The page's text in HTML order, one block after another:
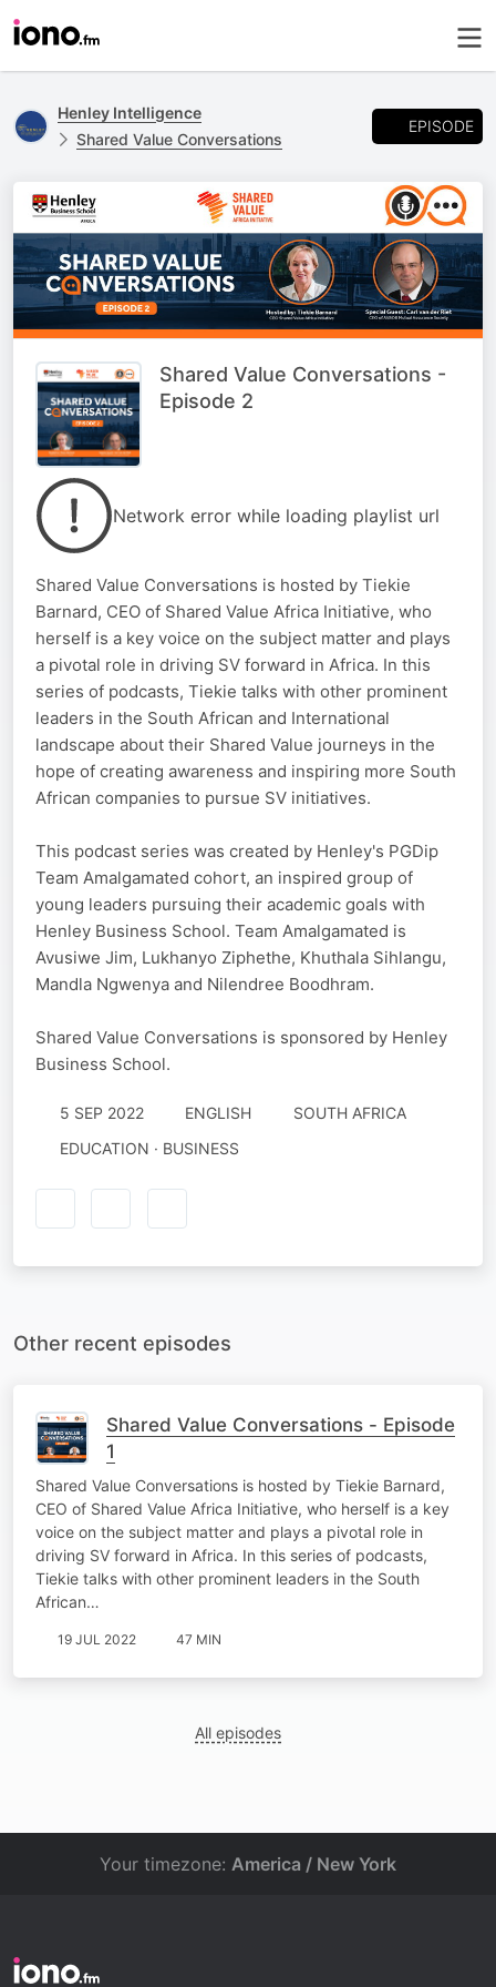
Henley Intelligence
Shared Value Conversations
EPISODE
Shared Value Conversations -
Episode 2
Network error while loading playlist url
Shared Value Conversations is hosted by Tiekie
Barnard, CEO of Shared Value Africa Initiative, who
herself is a key voice on the subject matter and plays
a pivotal role in driving SV forward in Africa. In this
series of podcasts, Tiekie talks with other prominent
leaders in the South African and International
landscape about their Shared Value journeys in the
hope of creating awareness and inspiring more South
African companies to pursue SV initiatives.
This podcast series was created by Henley's PGDip
Team Amalgamated cohort, an inspired group of
young leaders pursuing their academic goals with
Henley Business School. Team Amalgamated is
Avusiwe Jim, Lukhanyo Ziphethe, Khuthala Sihlangu,
Mandla Ngwenya and Nilendree Boodhram.
Shared Value Conversations is sponsored by Henley
Business School.
5 SEP 2022 ENGLISH
SOUTH AFRICA
EDUCATION · BUSINESS
Other recent episodes
Shared Value Conversations - Episode
1
Shared Value Conversations is hosted by Tiekie Barnard,
CEO of Shared Value Africa Initiative, who herself is a key
voice on the subject matter and plays a pivotal role in
driving SV forward in Africa. In this series of podcasts,
Tiekie talks with other prominent leaders in the South
African…
19 JUL 2022 47 MIN
All episodes
Your timezone: America / New York